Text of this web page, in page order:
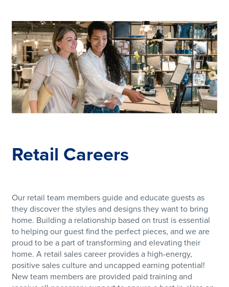
Retail Careers
Our retail team members guide and educate guests as
they discover the styles and designs they want to bring
home. Building a relationship based on trust is essential
to helping our guest find the perfect pieces, and we are
proud to be a part of transforming and elevating their
home. A retail sales career provides a high-energy,
positive sales culture and uncapped earning potential!
New team members are provided paid training and